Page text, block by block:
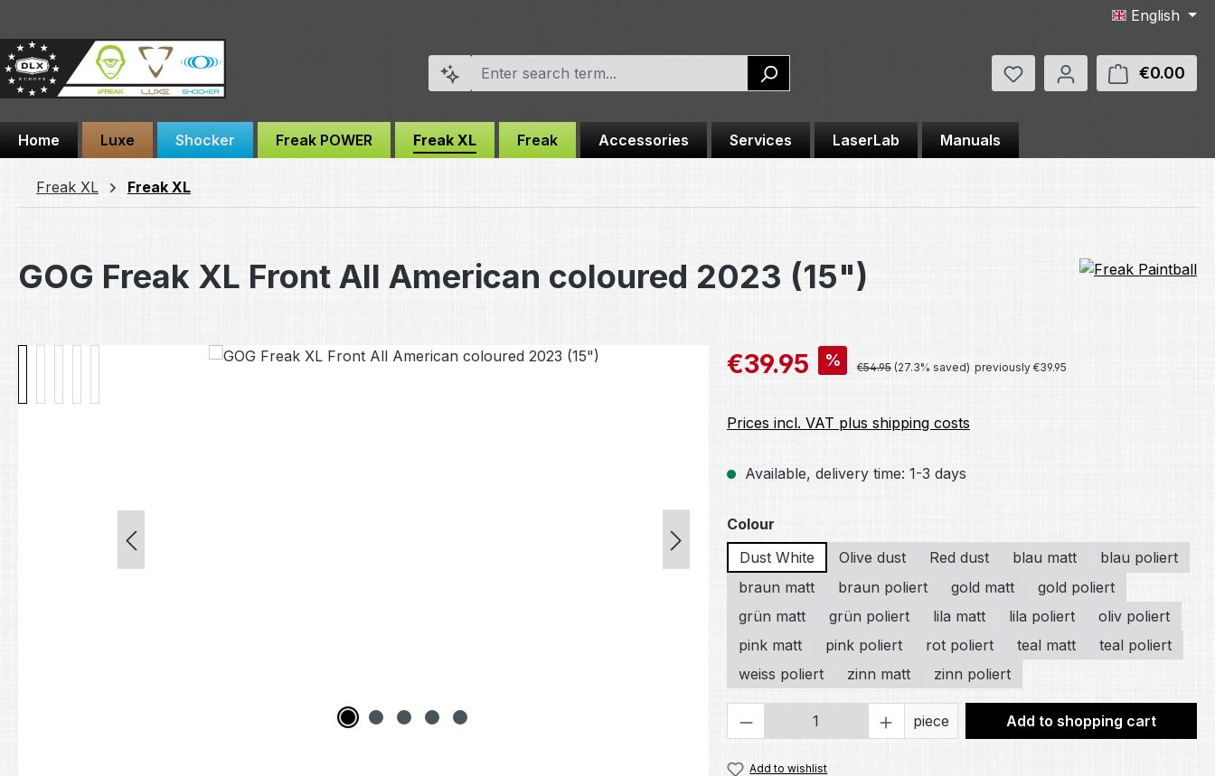
English
You have 0 wishlist items
€0.00
Home Luxe Shocker Freak POWER Freak XL Freak Accessories Services LaserLab Manuals
Freak XL Freak XL
GOG Freak XL Front All American coloured 2023 (15")
Sale price:
€39.95 % Regular price:
€54.95 (27.3% saved) previously €39.95
Prices incl. VAT plus shipping costs
Available, delivery time: 1-3 days
Select
Colour
Dust White
Olive dust Red dust blau matt
blau poliert
braun matt
braun poliert gold matt
gold poliert
grün matt
grün poliert lila matt lila poliert
oliv poliert
pink matt
pink poliert rot poliert teal matt
teal poliert
weiss poliert
zinn matt zinn poliert
Product Quantity: Enter the desired amount
piece Add to shopping cart
Add to wishlist